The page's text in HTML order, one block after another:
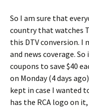
So I am sure that
country that watches
this DTV conversion. I
and news coverage. So
coupons to save $40
on Monday (4 days
kept in case I wanted
has the RCA logo on